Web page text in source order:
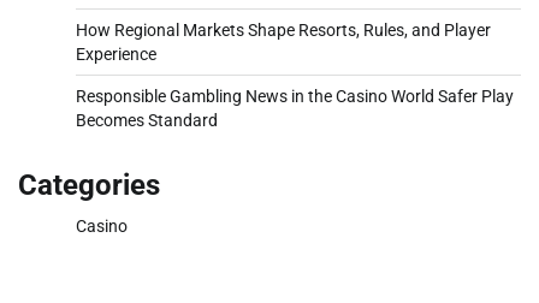
How Regional Markets Shape Resorts, Rules, and Player
Experience
Responsible Gambling News in the Casino World Safer Play
Becomes Standard
Categories
Casino